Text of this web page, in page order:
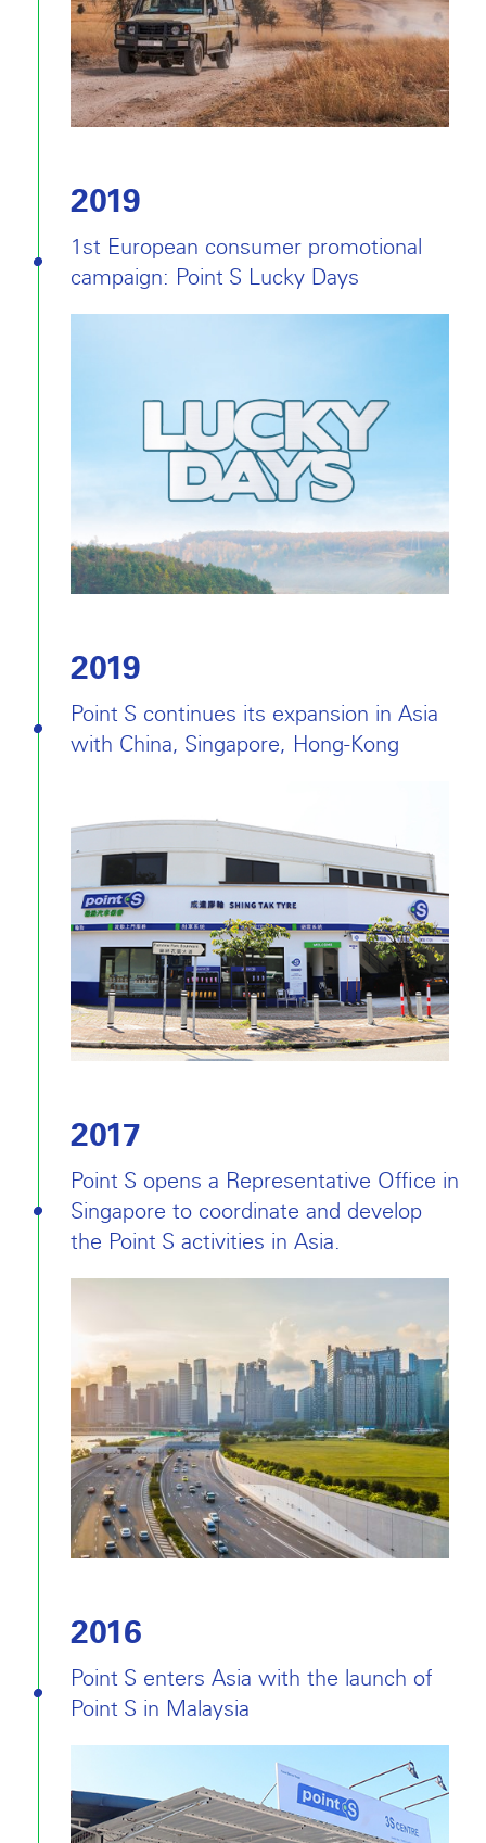
2019
1st European consumer promotional
campaign: Point S Lucky Days
2019
Point S continues its expansion in Asia
with China, Singapore, Hong-Kong
2017
Point S opens a Representative Office in
Singapore to coordinate and develop
the Point S activities in Asia.
2016
Point S enters Asia with the launch of
Point S in Malaysia